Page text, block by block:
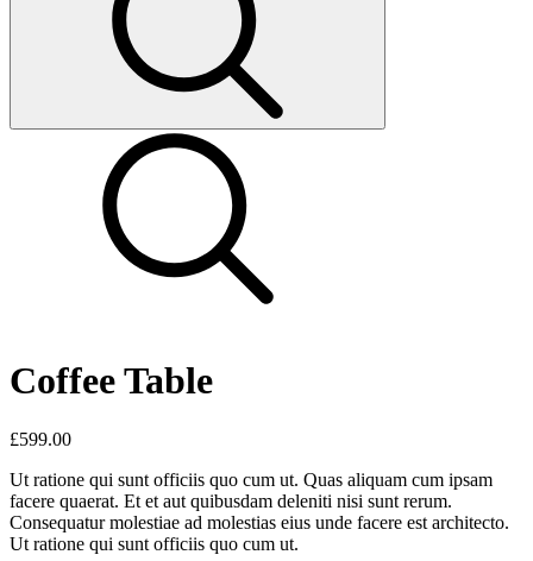
Coffee Table
£599.00
Ut ratione qui sunt officiis quo cum ut. Quas aliquam cum ipsam
facere quaerat. Et et aut quibusdam deleniti nisi sunt rerum.
Consequatur molestiae ad molestias eius unde facere est architecto.
Ut ratione qui sunt officiis quo cum ut.